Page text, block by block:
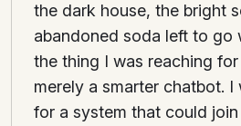
the dark house, the bright
abandoned soda left to go
the thing I was reaching
merely a smarter chatbot. I
for a system that could